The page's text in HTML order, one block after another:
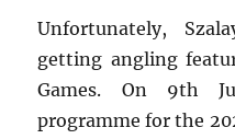
Unfortunately,
getting angling
Games. On 9th
programme for the